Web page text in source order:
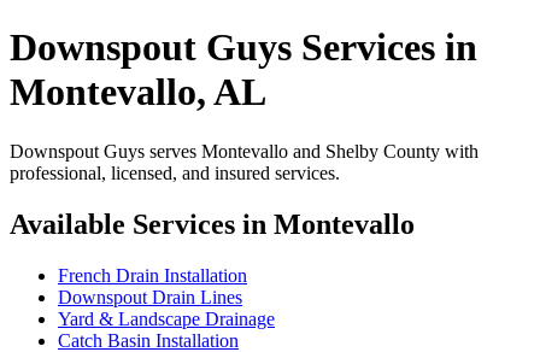
Downspout Guys Services in
Montevallo, AL
Downspout Guys serves Montevallo and Shelby County with
professional, licensed, and insured services.
Available Services in Montevallo
French Drain Installation
Downspout Drain Lines
Yard & Landscape Drainage
Catch Basin Installation